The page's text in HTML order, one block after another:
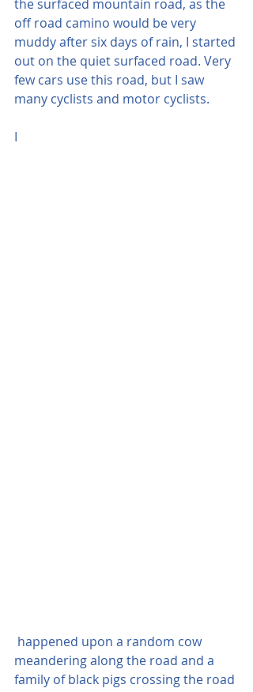
the surfaced mountain road, as the
off road camino would be very
muddy after six days of rain, I started
out on the quiet surfaced road. Very
few cars use this road, but I saw
many cyclists and motor cyclists.
I
meandering along the road and a
family of black pigs crossing the road